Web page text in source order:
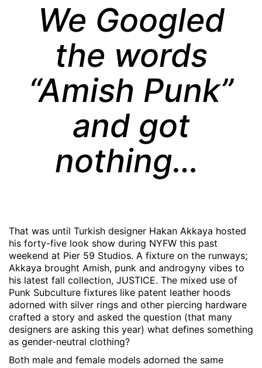
We Googled
the words
“Amish Punk”
and got
nothing…
That was until Turkish designer Hakan Akkaya hosted
his forty-five look show during NYFW this past
weekend at Pier 59 Studios. A fixture on the runways;
Akkaya brought Amish, punk and androgyny vibes to
his latest fall collection, JUSTICE. The mixed use of
Punk Subculture fixtures like patent leather hoods
adorned with silver rings and other piercing hardware
crafted a story and asked the question (that many
designers are asking this year) what defines something
as gender-neutral clothing?
Both male and female models adorned the same